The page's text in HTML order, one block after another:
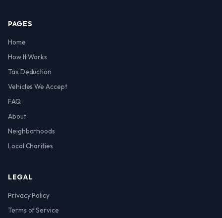
PAGES
Home
How It Works
Tax Deduction
Vehicles We Accept
FAQ
About
Neighborhoods
Local Charities
LEGAL
Privacy Policy
Terms of Service